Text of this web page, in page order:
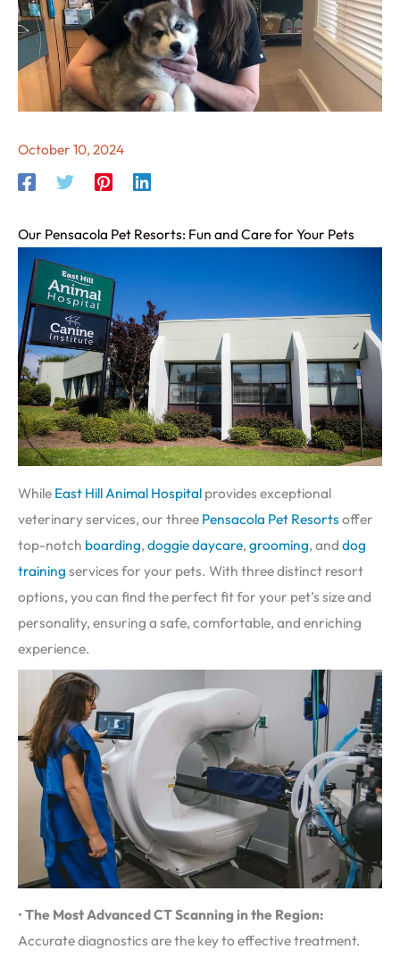
October 10, 2024
Our Pensacola Pet Resorts: Fun and Care for Your Pets
While East Hill Animal Hospital provides exceptional
veterinary services, our three Pensacola Pet Resorts offer
top-notch boarding, doggie daycare, grooming, and dog
training services for your pets. With three distinct resort
options, you can find the perfect fit for your pet’s size and
personality, ensuring a safe, comfortable, and enriching
experience.
• The Most Advanced CT Scanning in the Region:
Accurate diagnostics are the key to effective treatment.